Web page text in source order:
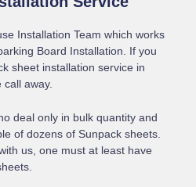
Installation Team which works
Board Installation. If you
sheet installation service in
call away.
deal only in bulk quantity and
of dozens of Sunpack sheets.
us, one must at least have